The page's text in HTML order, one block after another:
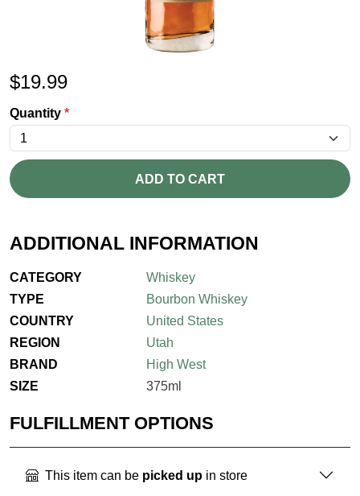
$19.99
Quantity *
ADD TO CART
ADDITIONAL INFORMATION
CATEGORY
Whiskey
TYPE
Bourbon Whiskey
COUNTRY
United States
REGION
Utah
BRAND
High West
SIZE
375ml
FULFILLMENT OPTIONS
This item can be picked up in store